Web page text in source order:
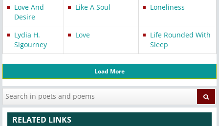
Love And
Desire
Like A Soul Loneliness
Lydia H.
Sigourney
Love
Life Rounded With
Sleep
Load More
RELATED LINKS